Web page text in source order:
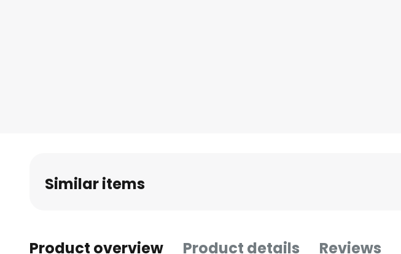
Similar items
Product overview Product details Reviews